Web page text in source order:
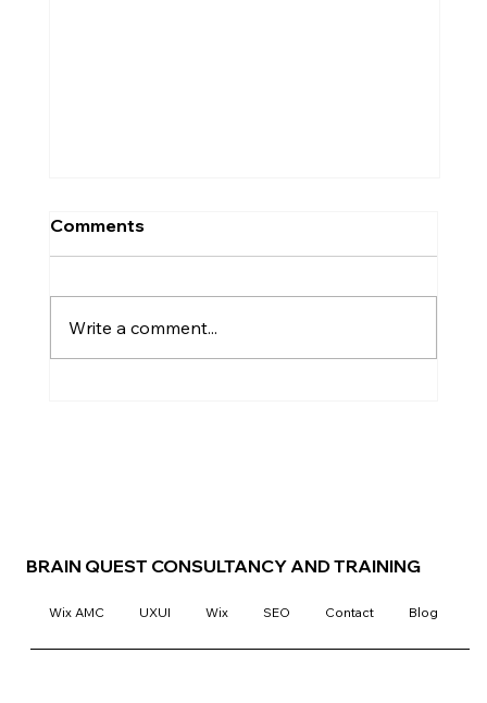
Comments
Write a comment...
BRAIN QUEST CONSULTANCY AND TRAINING
Wix AMC UXUI Wix SEO Contact Blog